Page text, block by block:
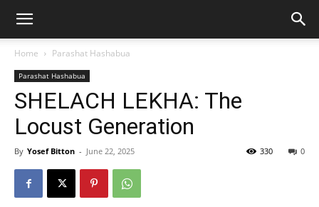
Home Parashat Hashabua
Parashat Hashabua
SHELACH LEKHA: The
Locust Generation
By Yosef Bitton - June 22, 2025 0
330